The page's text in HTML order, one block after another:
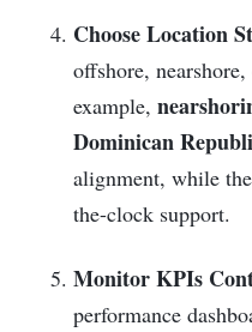
Choose Location
offshore,
example,
Dominican
alignment, while
the-clock support.
Monitor KPIs
performance